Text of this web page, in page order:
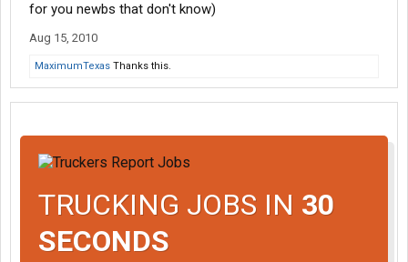
for you newbs that don't know)
Aug 15, 2010
MaximumTexas Thanks this.
TRUCKING JOBS IN 30
SECONDS